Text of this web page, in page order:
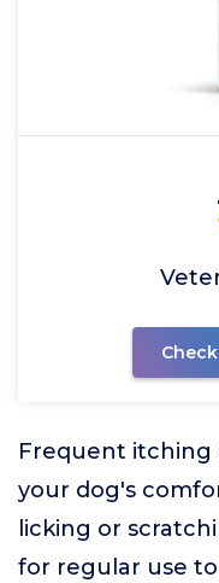
Frequent itching
your dog's
licking or
for regular use